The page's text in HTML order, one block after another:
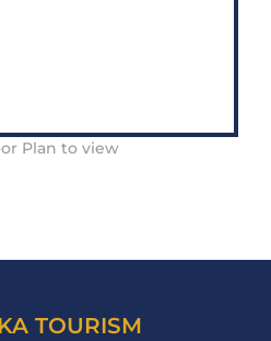
Plan to view
TOURISM